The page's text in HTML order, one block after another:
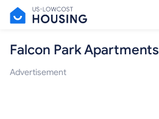
Falcon Park Apartments
Advertisement